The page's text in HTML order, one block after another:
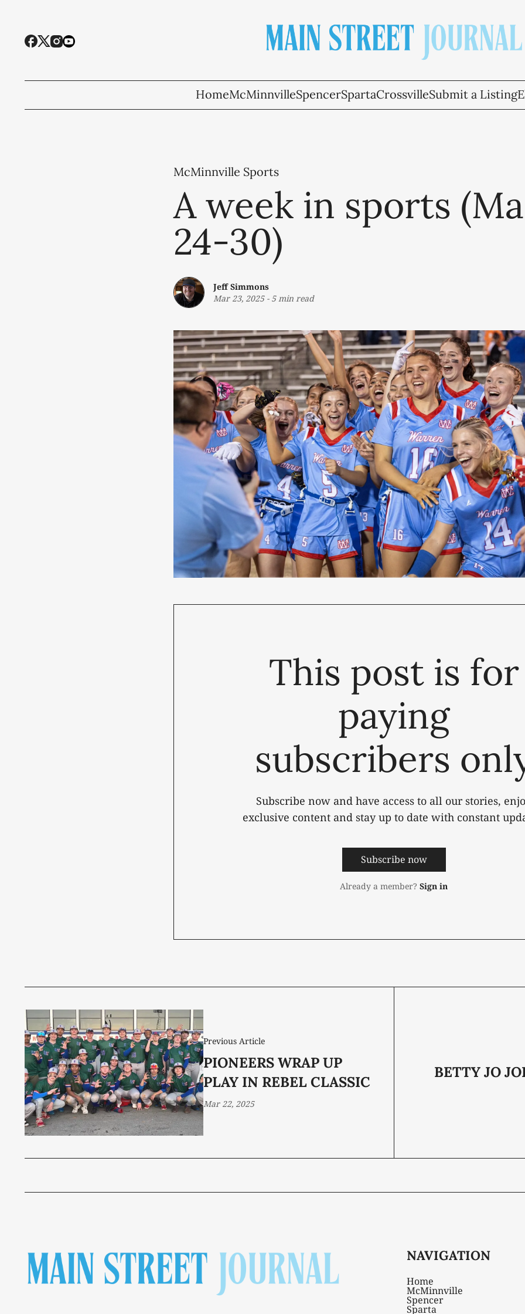
HomeMcMinnvilleSpencerSpartaCrossvilleSubmit a Listing
McMinnville Sports
A week in sports
24-30)
Jeff Simmons
Mar 23, 2025- 5 min read
This post is for
paying
subscribers
Subscribe now and have access to all our stories,
exclusive content and stay up to date with constant
Subscribe now
Already a member? Sign in
Previous Article
PIONEERS WRAP UP
PLAY IN REBEL CLASSIC
Mar 22, 2025
BETTY JO
NAVIGATION
Home
McMinnville
Spencer
Sparta